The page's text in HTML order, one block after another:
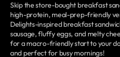
Skip the store-bought breakfast
high-protein, meal-prep-friendly
Delights-inspired breakfast
sausage, fluffy eggs, and melty
for a macro-friendly start to your
and perfect for busy mornings!